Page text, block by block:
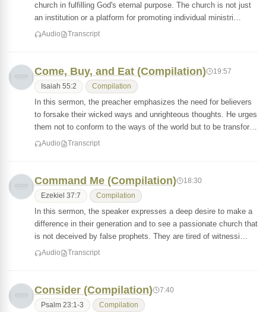
church in fulfilling God's eternal purpose. The church is not just
an institution or a platform for promoting individual ministri…
Audio Transcript
Come, Buy, and Eat (Compilation) 19:57
Isaiah 55:2 Compilation
In this sermon, the preacher emphasizes the need for believers
to forsake their wicked ways and unrighteous thoughts. He urges
them not to conform to the ways of the world but to be transfor…
Audio Transcript
Command Me (Compilation) 18:30
Ezekiel 37:7 Compilation
In this sermon, the speaker expresses a deep desire to make a
difference in their generation and to see a passionate church that
is not deceived by false prophets. They are tired of witnessi…
Audio Transcript
Consider (Compilation) 7:40
Psalm 23:1-3 Compilation